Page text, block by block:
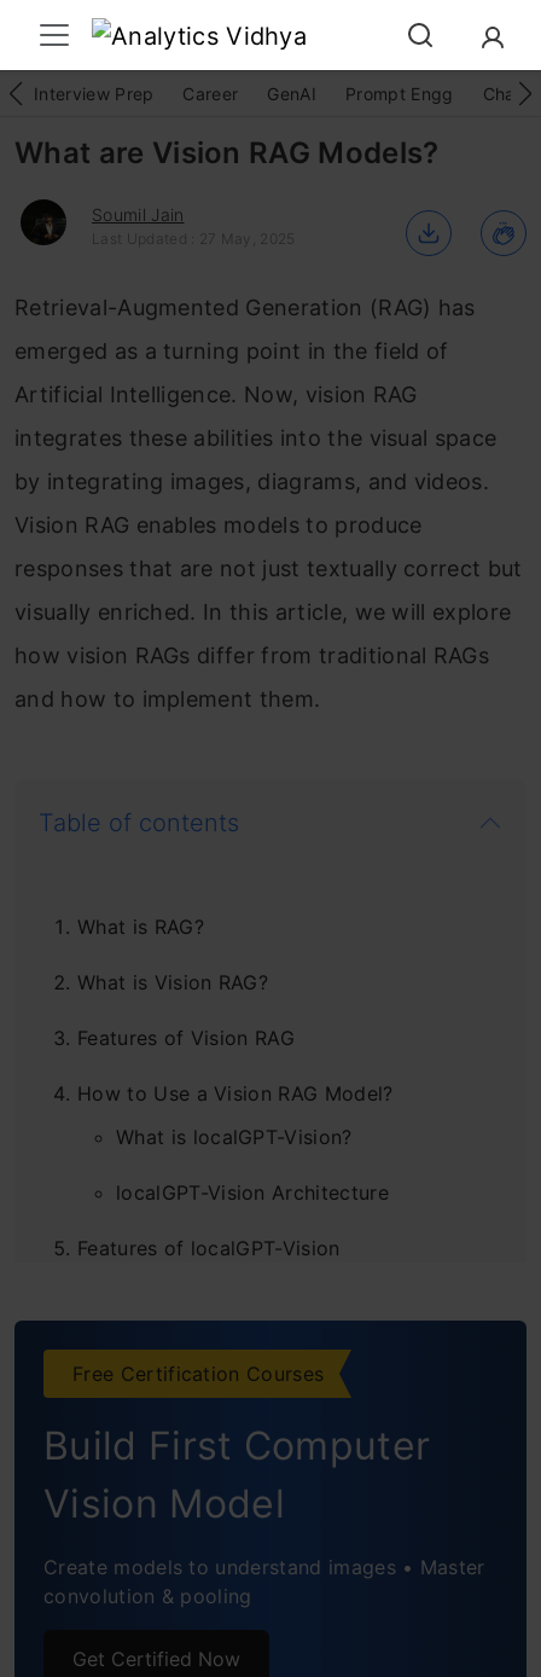
Interview Prep Career GenAI Prompt Engg
What are Vision RAG Models?
Soumil Jain
Last Updated : 27 May, 2025
Retrieval-Augmented Generation (RAG) has
emerged as a turning point in the field of
Artificial Intelligence. Now, vision RAG
integrates these abilities into the visual space
by integrating images, diagrams, and videos.
Vision RAG enables models to produce
responses that are not just textually correct but
visually enriched. In this article, we will explore
how vision RAGs differ from traditional RAGs
and how to implement them.
Table of contents
What is RAG?
What is Vision RAG?
Features of Vision RAG
How to Use a Vision RAG Model?
What is localGPT-Vision?
localGPT-Vision Architecture
Features of localGPT-Vision
Frequently Asked Questions
Free Certification Courses
Build First Computer
Vision Model
Create models to understand images • Master
convolution & pooling
Get Certified Now